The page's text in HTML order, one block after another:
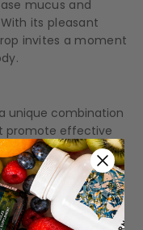
mucus and
its pleasant
invites a moment
unique combination
promote effective
easing
more effortless